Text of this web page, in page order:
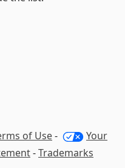
of Use-
Your
-Trademarks